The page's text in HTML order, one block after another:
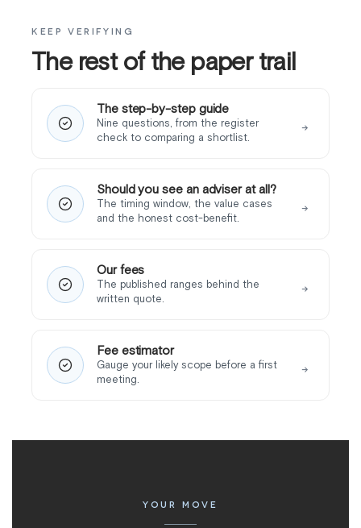
KEEP VERIFYING
The rest of the paper trail
The step-by-step guide
Nine questions, from the register
check to comparing a shortlist.
→
Should you see an adviser at all?
The timing window, the value cases
and the honest cost-benefit.
→
Our fees
The published ranges behind the
written quote.
→
Fee estimator
Gauge your likely scope before a first
meeting.
→
YOUR MOVE